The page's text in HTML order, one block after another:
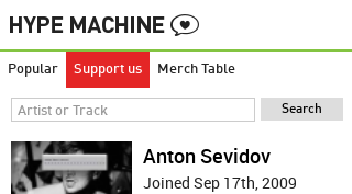
Popular Support us Merch Table
Anton Sevidov
Joined Sep 17th, 2009